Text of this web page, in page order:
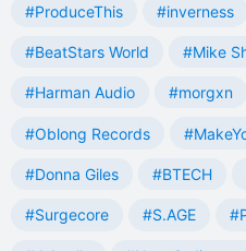
#ProduceThis #inverness
#BeatStars World #Mike
#Harman Audio #morgxn
#Oblong Records
#Donna Giles #BTECH
#Surgecore #S.AGE